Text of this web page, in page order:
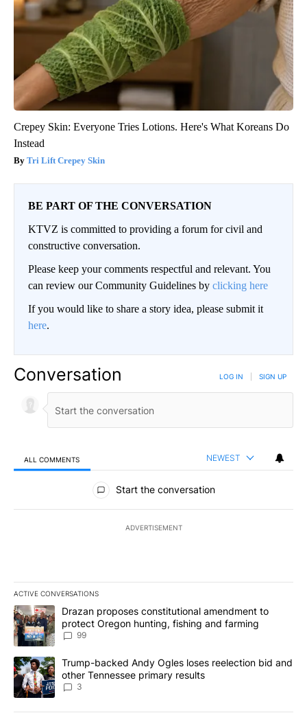
Crepey Skin: Everyone Tries Lotions. Here's What Koreans Do
Instead
Tri Lift Crepey Skin
BE PART OF THE CONVERSATION
KTVZ is committed to providing a forum for civil and
constructive conversation.
Please keep your comments respectful and relevant. You
can review our Community Guidelines by clicking here
If you would like to share a story idea, please submit it
here.
Conversation LOG IN SIGN UP
ALL COMMENTS NEWEST
All Comments
Start the conversation
ADVERTISEMENT
ACTIVE CONVERSATIONS
The following is a list of the most commented articles in the last
A trending article titled "Drazan proposes constitutional
Drazan proposes constitutional amendment to
protect Oregon hunting, fishing and farming
99
A trending article titled "Trump-backed Andy Ogles loses
Trump-backed Andy Ogles loses reelection bid and
other Tennessee primary results
3